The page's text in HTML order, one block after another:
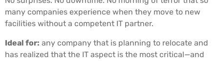
many companies experience when they move to new
facilities without a competent IT partner.
Ideal for: any company that is planning to relocate and
has realized that the IT aspect is the most critical—and